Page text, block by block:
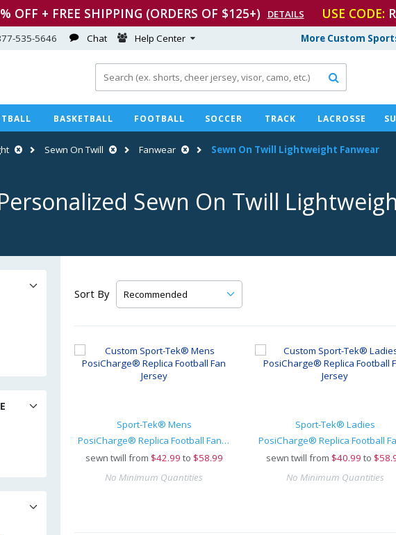
% OFF + FREE SHIPPING (ORDERS OF $125+) DETAILS USE CODE:
More Custom
535-5646 Chat Help Center

BASKETBALL FOOTBALL SOCCER TRACK LACROSSE
Sewn On Twill Fanwear Sewn On Twill Lightweight Fanwear
Sewn On Twill
Sort By
Sport-Tek® Mens
PosiCharge® Replica Football Fan Jersey
sewn twill from $42.99 to $58.99
No Minimum Quantities
Sport-Tek® Ladies
sewn twill from $40.99 to
No Minimum Quantities